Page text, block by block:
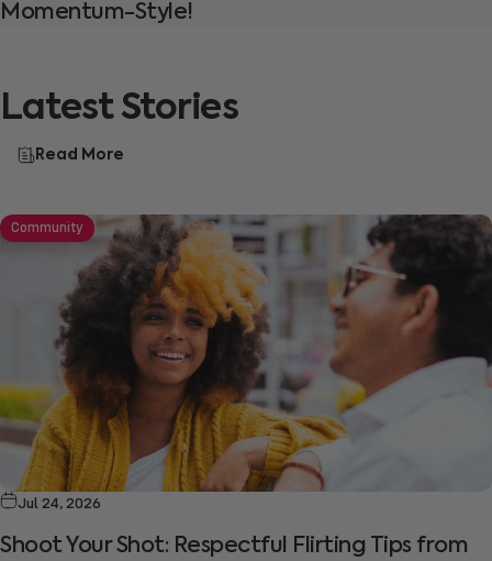
Momentum-Style!
Latest Stories
Read More
Community
Jul 24, 2026
Shoot Your Shot: Respectful Flirting Tips from